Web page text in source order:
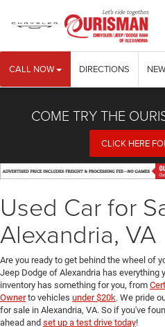
CALL NOW DIRECTIONS NEW
COME TRY THE
CLICK HERE
Used Car for
Alexandria, VA
Are you ready to get behind the wheel of
Jeep Dodge of Alexandria has everything
inventory has something for you, from
Ownerto vehicles under $20k. We pride
for sale in Alexandria, VA. So if you've
ahead and set up a test drive today!